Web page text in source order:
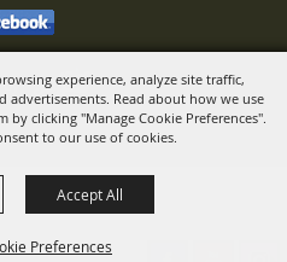
experience, analyze site traffic,
advertisements. Read about how we use
clicking "Manage Cookie Preferences".
to our use of cookies.
Preferences
Accept All
by